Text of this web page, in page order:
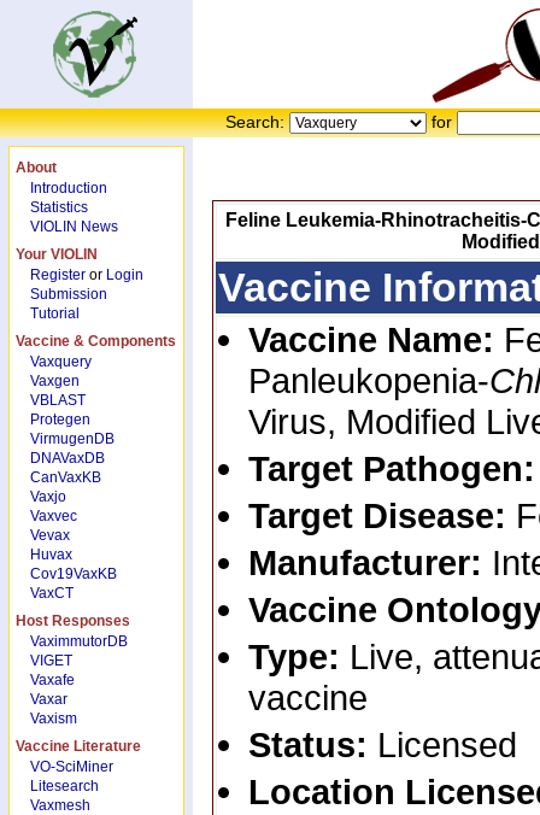
Search: for
About
Introduction
Statistics
VIOLIN News
Your VIOLIN
Register or Login
Submission
Tutorial
Vaccine & Components
Vaxquery
Vaxgen
VBLAST
Protegen
VirmugenDB
DNAVaxDB
CanVaxKB
Vaxjo
Vaxvec
Vevax
Huvax
Cov19VaxKB
VaxCT
Host Responses
VaximmutorDB
VIGET
Vaxafe
Vaxar
Vaxism
Vaccine Literature
VO-SciMiner
Litesearch
Vaxmesh
Feline Leukemia-Rhinotracheitis-
Vaccine
Vaccine Name:
Panleukopenia-
Virus, Modified
Target
Target Disease:
Manufacturer:
Vaccine
Type: Live,
vaccine
Status: Licensed
Location